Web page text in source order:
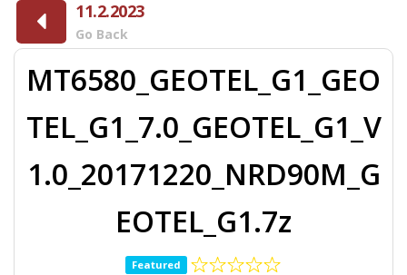
11.2.2023
Go Back
MT6580_GEOTEL_G1_GEO
TEL_G1_7.0_GEOTEL_G1_V
1.0_20171220_NRD90M_G
EOTEL_G1.7z
Featured